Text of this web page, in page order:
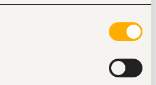
research teams. Strong
of information and continuous
cooperative atmosphere of